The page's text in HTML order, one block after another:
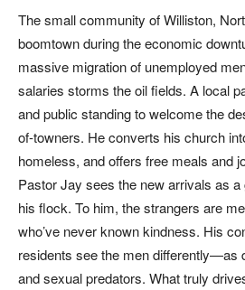
The small community of Williston,
boomtown during the economic
massive migration of unemployed
salaries storms the oil fields. A local
and public standing to welcome the
of-towners. He converts his church
homeless, and offers free meals and
Pastor Jay sees the new arrivals as a
his flock. To him, the strangers are
who’ve never known kindness. His
residents see the men differently—as
and sexual predators. What truly